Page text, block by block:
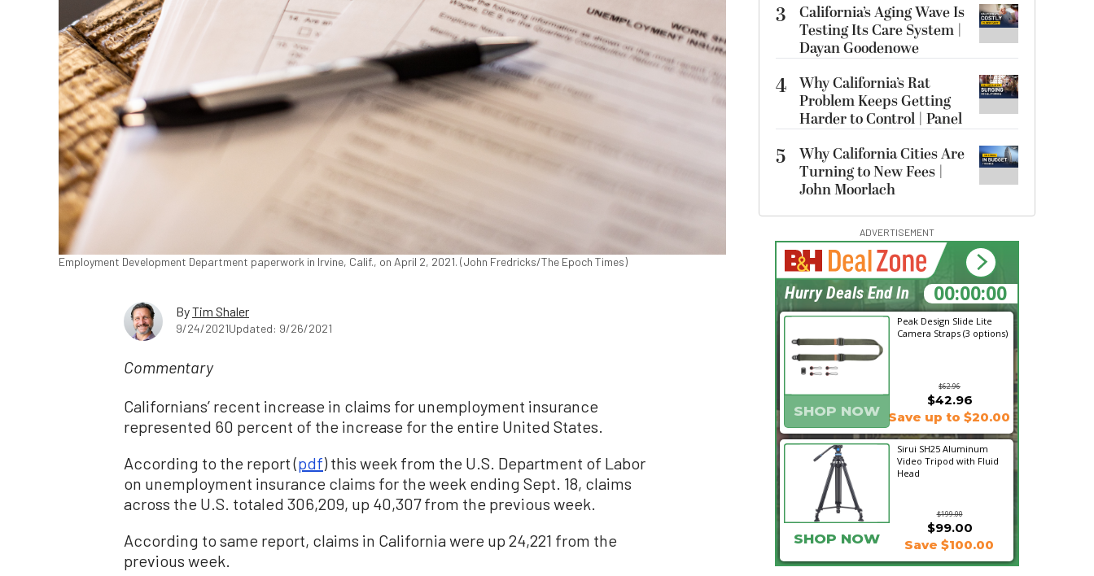
Employment Development Department paperwork in Irvine, Calif., on April 2, 2021. (John Fredricks/The Epoch Times)
ByTim Shaler
9/24/2021Updated: 9/26/2021
Commentary
Californians’ recent increase in claims for unemployment insurance
represented 60 percent of the increase for the entire United States.
According to the report (pdf) this week from the U.S. Department of Labor
on unemployment insurance claims for the week ending Sept. 18, claims
across the U.S. totaled 306,209, up 40,307 from the previous week.
According to same report, claims in California were up 24,221 from the
previous week.
3
California’s Aging Wave Is
Testing Its Care System |
Dayan Goodenowe
4 Why California’s Rat
Problem Keeps Getting
Harder to Control | Panel
5
Why California Cities Are
Turning to New Fees |
John Moorlach
ADVERTISEMENT
Peak Design Slide Lite
Camera Straps (3 options)
$62.96
SHOP NOW
$42.96
Save up to $20.00
Sirui SH25 Aluminum
Video Tripod with Fluid
Head
$199.00
$99.00
SHOP NOW Save $100.00
05:28:04
Hurry Deals End In